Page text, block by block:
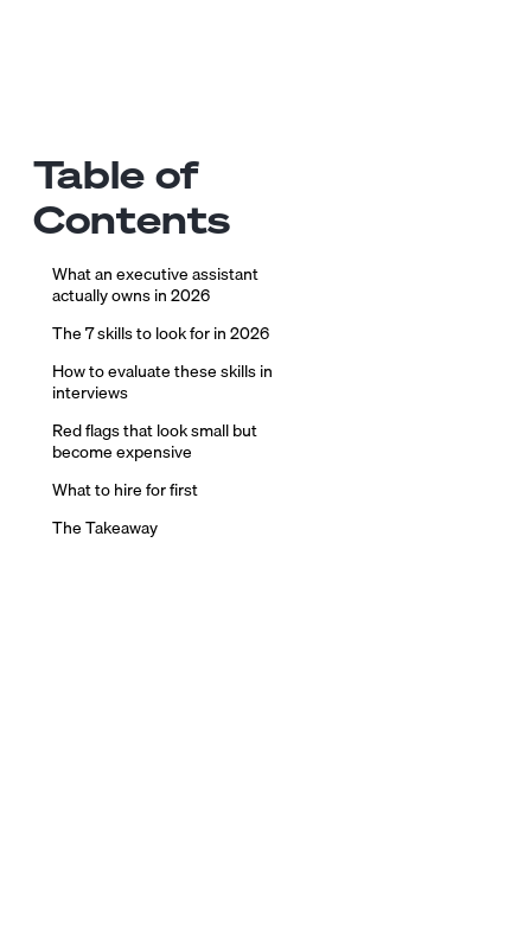
Table of
Contents
What an executive assistant
actually owns in 2026
The 7 skills to look for in 2026
How to evaluate these skills in
interviews
Red flags that look small but
become expensive
What to hire for first
The Takeaway